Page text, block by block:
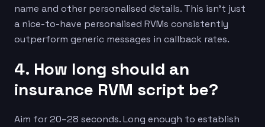
name and other personalised details. This isn’t just
a nice-to-have personalised RVMs consistently
outperform generic messages in callback rates.
4. How long should an
insurance RVM script be?
Aim for 20–28 seconds. Long enough to establish